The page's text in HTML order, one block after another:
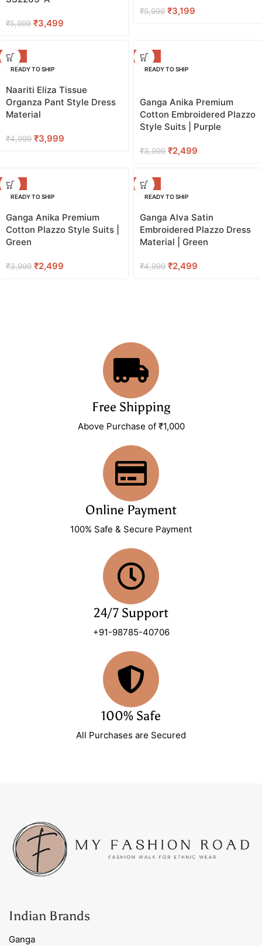
₹5,999 ₹3,499
₹5,999 ₹3,199
-20%
READY TO SHIP
Naariti Eliza Tissue
Organza Pant Style Dress
Material
₹4,999 ₹3,999
-38%
READY TO SHIP
Ganga Anika Premium
Cotton Embroidered Plazzo
Style Suits | Purple
₹3,999 ₹2,499
-38%
READY TO SHIP
Ganga Anika Premium
Cotton Plazzo Style Suits |
Green
₹3,999 ₹2,499
-50%
READY TO SHIP
Ganga Alva Satin
Embroidered Plazzo Dress
Material | Green
₹4,999 ₹2,499
Free Shipping
Above Purchase of ₹1,000
Online Payment
100% Safe & Secure Payment
24/7 Support
+91-98785-40706
100% Safe
All Purchases are Secured
Indian Brands
Ganga